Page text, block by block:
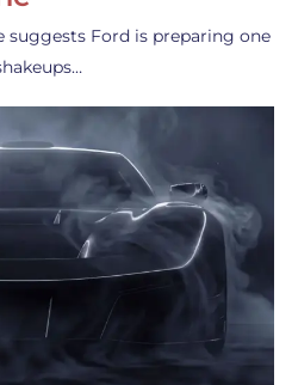
suggests Ford is preparing one